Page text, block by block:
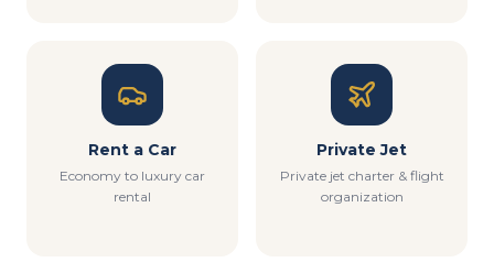
Rent a Car
Economy to luxury car
rental
Private Jet
Private jet charter & flight
organization